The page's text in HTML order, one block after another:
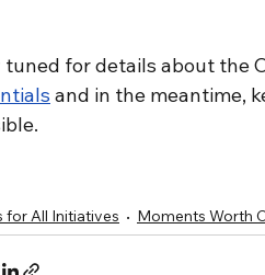
tuned for details about the
and in the meantime,
for All Initiatives Moments Worth